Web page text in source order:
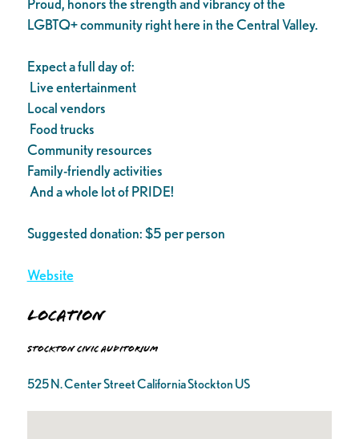
Proud, honors the strength and vibrancy of the
LGBTQ+ community right here in the Central Valley.
Expect a full day of:
Live entertainment
Local vendors
Food trucks
Community resources
Family-friendly activities
And a whole lot of PRIDE!
Suggested donation: $5 per person
Website
Location
Stockton Civic Auditorium
525 N. Center Street California Stockton US